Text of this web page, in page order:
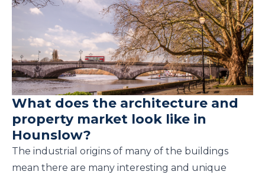
What does the architecture and
property market look like in
Hounslow?
The industrial origins of many of the buildings
mean there are many interesting and unique